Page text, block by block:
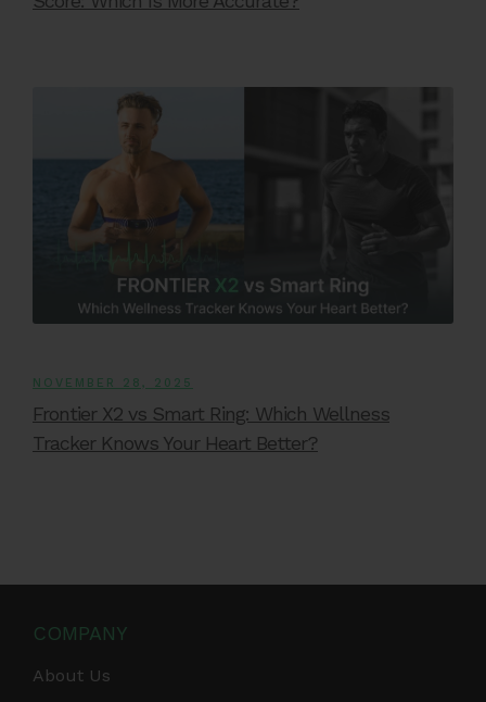
NOVEMBER 28, 2025
Frontier X2 vs Smart Ring: Which Wellness
Tracker Knows Your Heart Better?
COMPANY
About Us